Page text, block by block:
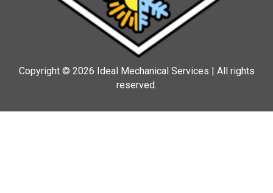
Copyright © 2026 Ideal Mechanical Services | All rights
reserved.